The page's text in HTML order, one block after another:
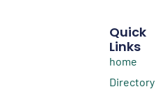
Quick
Links
home
Directory